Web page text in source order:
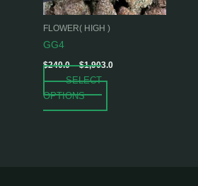
FLOWER( HIGH )
GG4
$240.0 – $1,903.0
SELECT
OPTIONS
may
be
the